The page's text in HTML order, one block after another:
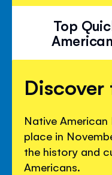
Top
Native
place in
the history and
Americans.